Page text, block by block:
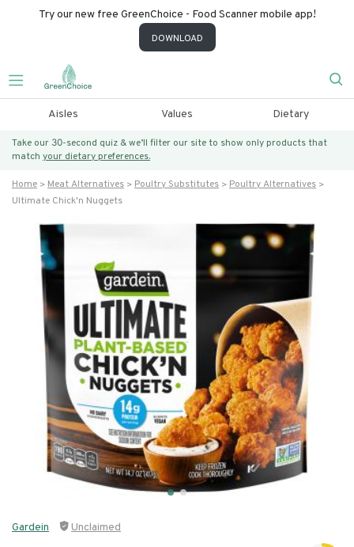
Try our new free GreenChoice - Food Scanner mobile app!
DOWNLOAD
Aisles Values Dietary
Take our 30-second quiz & we’ll filter our site to show only products that
match your dietary preferences.
Home Meat Alternatives Poultry Substitutes
Poultry Alternatives
Ultimate Chick'n Nuggets
Gardein Unclaimed